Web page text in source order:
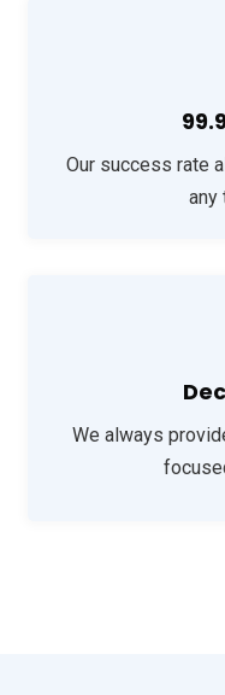
Our success rate
any
We always